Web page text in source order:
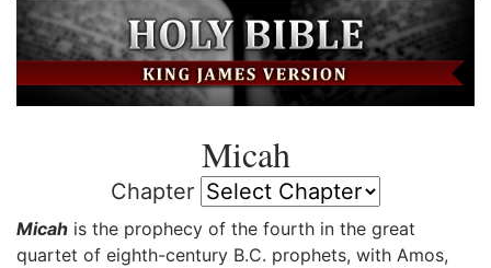
Micah
Chapter
Micah is the prophecy of the fourth in the great
quartet of eighth-century B.C. prophets, with Amos,